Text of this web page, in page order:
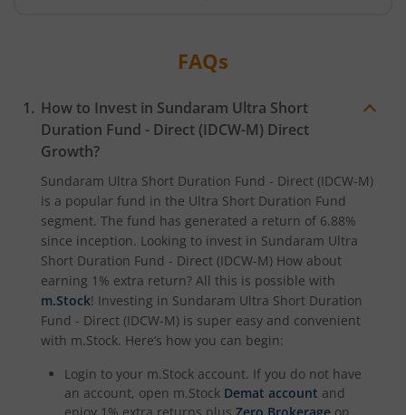
FAQs
How to Invest in Sundaram Ultra Short
Duration Fund - Direct (IDCW-M) Direct
Growth?
Sundaram Ultra Short Duration Fund - Direct (IDCW-M)
is a popular fund in the Ultra Short Duration Fund
segment. The fund has generated a return of 6.88%
since inception. Looking to invest in Sundaram Ultra
Short Duration Fund - Direct (IDCW-M) How about
earning 1% extra return? All this is possible with
m.Stock! Investing in Sundaram Ultra Short Duration
Fund - Direct (IDCW-M) is super easy and convenient
with m.Stock. Here’s how you can begin:
Login to your m.Stock account. If you do not have
an account, open m.Stock Demat account and